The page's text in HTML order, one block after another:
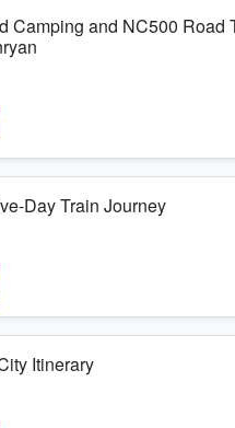
Camping and NC500 Road
Day Train Journey
Itinerary